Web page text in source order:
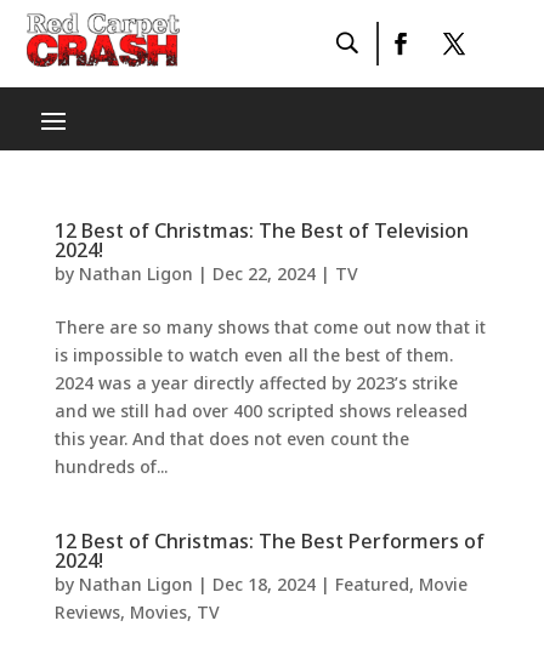
12 Best of Christmas: The Best of Television
2024!
by Nathan Ligon | Dec 22, 2024| TV
There are so many shows that come out now that it
is impossible to watch even all the best of them.
2024 was a year directly affected by 2023’s strike
and we still had over 400 scripted shows released
this year. And that does not even count the
hundreds of...
12 Best of Christmas: The Best Performers of
2024!
by Nathan Ligon | Dec 18, 2024| Featured, Movie
Reviews, Movies, TV